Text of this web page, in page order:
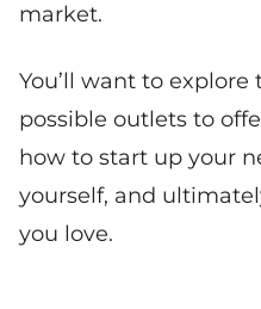
market.
You’ll want to
possible outlets to
how to start up your
yourself, and
you love.